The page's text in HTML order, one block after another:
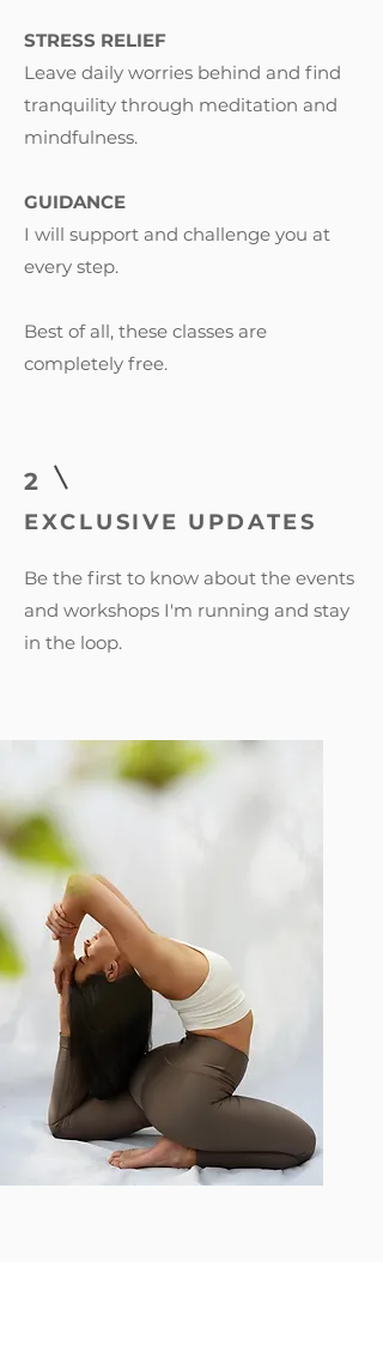
STRESS RELIEF
Leave daily worries behind and find
tranquility through meditation and
mindfulness.
GUIDANCE
I will support and challenge you at
every step.
Best of all, these classes are
completely free.
2
EXCLUSIVE UPDATES
Be the first to know about the events
and workshops I'm running and stay
in the loop.